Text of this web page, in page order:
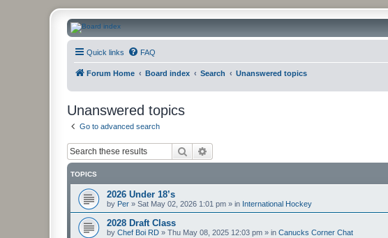
CanucksCorner.com Forums
Quick links FAQ
Forum Home Board index Search Unanswered topics
Unanswered topics
Go to advanced search
Search
TOPICS
2026 Under 18’s
by Per » Sat May 02, 2026 1:01 pm » in International Hockey
2028 Draft Class
by Chef Boi RD » Thu May 08, 2025 12:03 pm » in Canucks Corner Chat